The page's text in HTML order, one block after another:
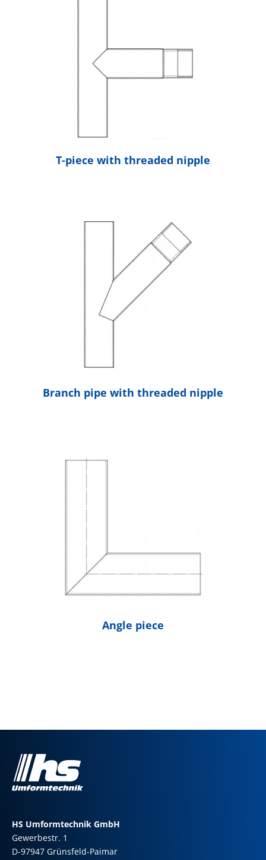
T-piece with threaded nipple
Branch pipe with threaded nipple
Angle piece
HS Umformtechnik GmbH
Gewerbestr. 1
D-97947 Grünsfeld-Paimar